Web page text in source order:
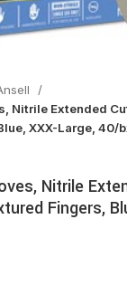
Nitrile Extended
XXX-Large, 40/
Nitrile
Fingers,